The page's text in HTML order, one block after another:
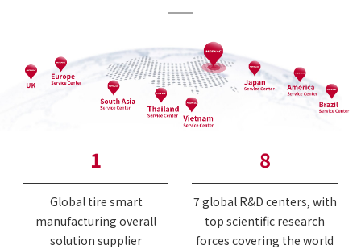
1
Global tire smart
manufacturing overall
solution supplier
8
7 global R&D centers, with
top scientific research
forces covering the world